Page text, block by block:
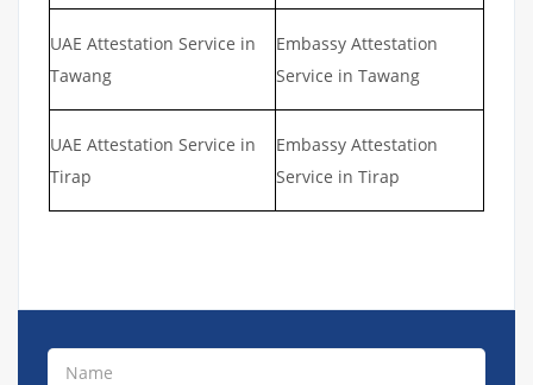
UAE Attestation Service in
Tawang
Embassy Attestation
Service in Tawang
UAE Attestation Service in
Tirap
Embassy Attestation
Service in Tirap